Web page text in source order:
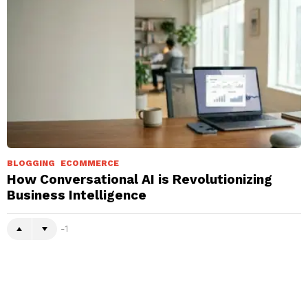
BLOGGING ECOMMERCE
How Conversational AI is Revolutionizing
Business Intelligence
-1